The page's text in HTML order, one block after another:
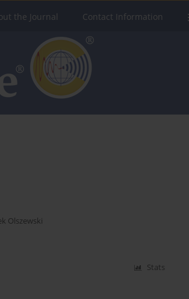
the Journal Contact Information
Olszewski
Stats